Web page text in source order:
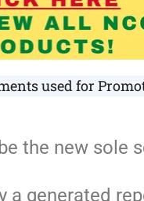
used for
the new sole
a generated